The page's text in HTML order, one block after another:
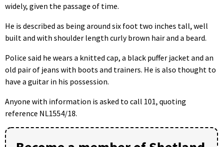
widely, given the passage of time.
He is described as being around six foot two inches tall, well
built and with shoulder length curly brown hair and a beard.
Police said he wears a knitted cap, a black puffer jacket and an
old pair of jeans with boots and trainers. He is also thought to
have a guitar in his possession.
Anyone with information is asked to call 101, quoting
reference NL1554/18.